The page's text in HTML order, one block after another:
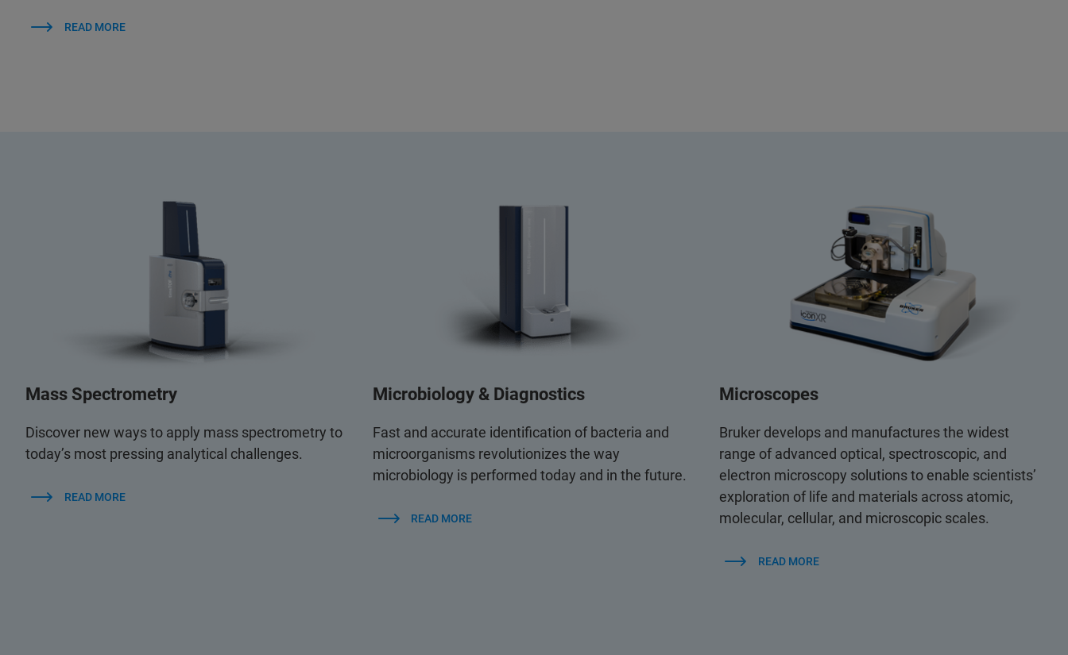
READ MORE
Mass Spectrometry
Discover new ways to apply mass spectrometry to
today’s most pressing analytical challenges.
READ MORE
Microbiology & Diagnostics
Fast and accurate identification of bacteria and
microorganisms revolutionizes the way
microbiology is performed today and in the future.
READ MORE
Microscopes
Bruker develops and manufactures the widest
range of advanced optical, spectroscopic, and
electron microscopy solutions to enable scientists’
exploration of life and materials across atomic,
molecular, cellular, and microscopic scales.
READ MORE